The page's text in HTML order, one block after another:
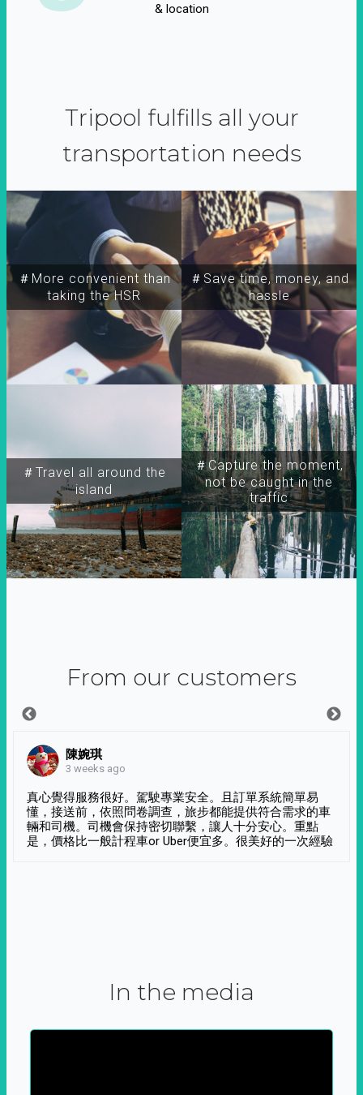
& location
Tripool fulfills all your
transportation needs
＃More convenient than
taking the HSR
＃Travel all around the
island
＃Capture the moment,
not be caught in the
traffic
＃Save time, money, and
hassle
From our customers
陳婉琪
3 weeks ago
真心覺得服務很好。駕駛專業安全。且訂單系統簡單易
懂，接送前，依照問卷調查，旅步都能提供符合需求的車
輛和司機。司機會保持密切聯繫，讓人十分安心。重點
是，價格比一般計程車or Uber便宜多。很美好的一次經驗
In the media